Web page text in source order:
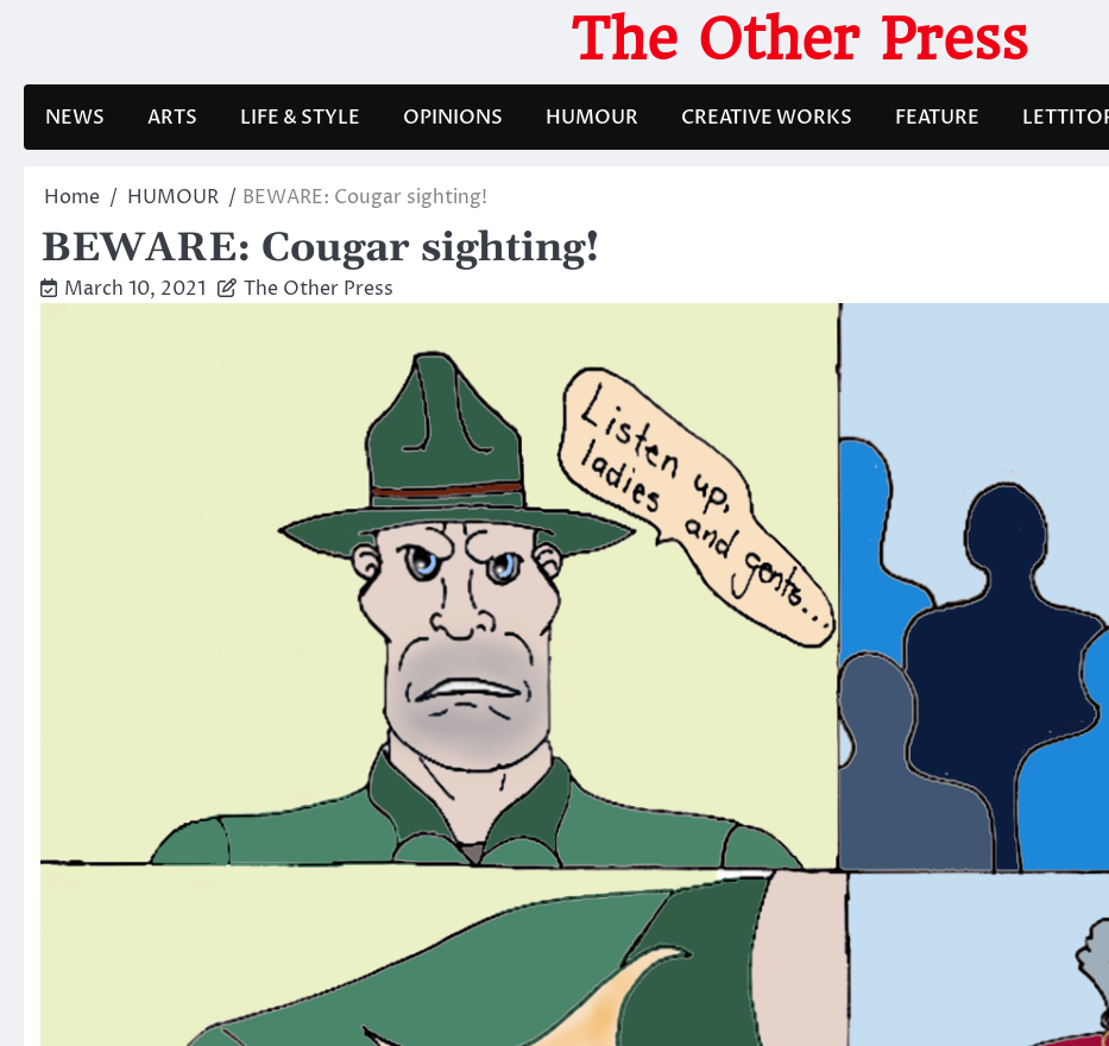
The Other Press
NEWS ARTS LIFE & STYLE OPINIONS HUMOUR CREATIVE WORKS FEATURE
Home HUMOUR BEWARE: Cougar sighting!
BEWARE: Cougar sighting!
March 10, 2021 The Other Press